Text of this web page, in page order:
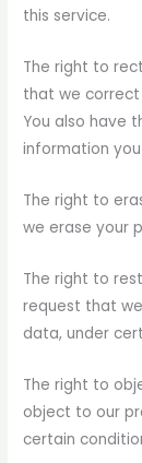
this service.
The right to
that we correct
You also have
information
The right to
we erase your
The right to
request that
data, under
The right to
object to our
certain